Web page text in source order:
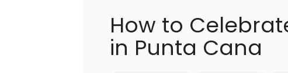
How to
in Punta Cana